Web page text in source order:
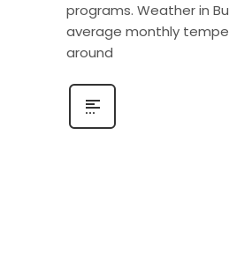
programs. Weather in
average monthly
around